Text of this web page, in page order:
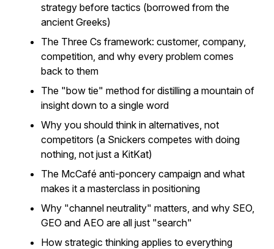
strategy before tactics (borrowed from the
ancient Greeks)
The Three Cs framework: customer, company,
competition, and why every problem comes
back to them
The "bow tie" method for distilling a mountain of
insight down to a single word
Why you should think in alternatives, not
competitors (a Snickers competes with doing
nothing, not just a KitKat)
The McCafé anti-poncery campaign and what
makes it a masterclass in positioning
Why "channel neutrality" matters, and why SEO,
GEO and AEO are all just "search"
How strategic thinking applies to everything